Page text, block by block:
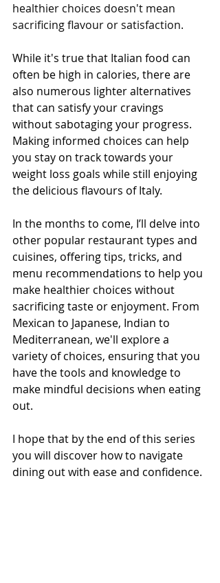
healthier choices doesn't mean
sacrificing flavour or satisfaction.
While it's true that Italian food can
often be high in calories, there are
also numerous lighter alternatives
that can satisfy your cravings
without sabotaging your progress.
Making informed choices can help
you stay on track towards your
weight loss goals while still enjoying
the delicious flavours of Italy.
In the months to come, I’ll delve into
other popular restaurant types and
cuisines, offering tips, tricks, and
menu recommendations to help you
make healthier choices without
sacrificing taste or enjoyment. From
Mexican to Japanese, Indian to
Mediterranean, we'll explore a
variety of choices, ensuring that you
have the tools and knowledge to
make mindful decisions when eating
out.
I hope that by the end of this series
you will discover how to navigate
dining out with ease and confidence.